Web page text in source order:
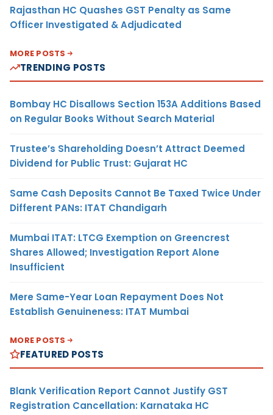
Rajasthan HC Quashes GST Penalty as Same
Officer Investigated & Adjudicated
MORE POSTS
TRENDING POSTS
Bombay HC Disallows Section 153A Additions Based
on Regular Books Without Search Material
Trustee’s Shareholding Doesn’t Attract Deemed
Dividend for Public Trust: Gujarat HC
Same Cash Deposits Cannot Be Taxed Twice Under
Different PANs: ITAT Chandigarh
Mumbai ITAT: LTCG Exemption on Greencrest
Shares Allowed; Investigation Report Alone
Insufficient
Mere Same-Year Loan Repayment Does Not
Establish Genuineness: ITAT Mumbai
MORE POSTS
FEATURED POSTS
Blank Verification Report Cannot Justify GST
Registration Cancellation: Karnataka HC